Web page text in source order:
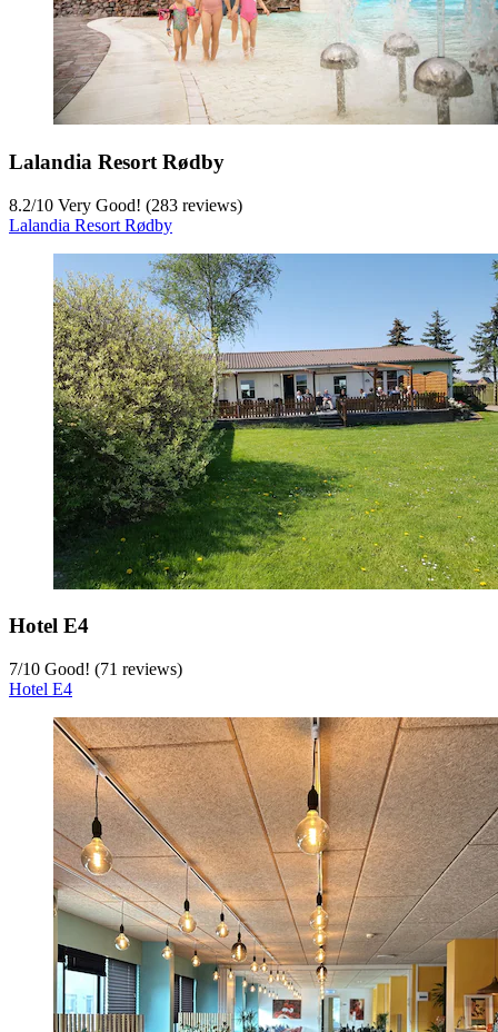
Lalandia Resort Rødby
8.2/10 Very Good! (283 reviews)
Lalandia Resort Rødby
Hotel E4
7/10 Good! (71 reviews)
Hotel E4